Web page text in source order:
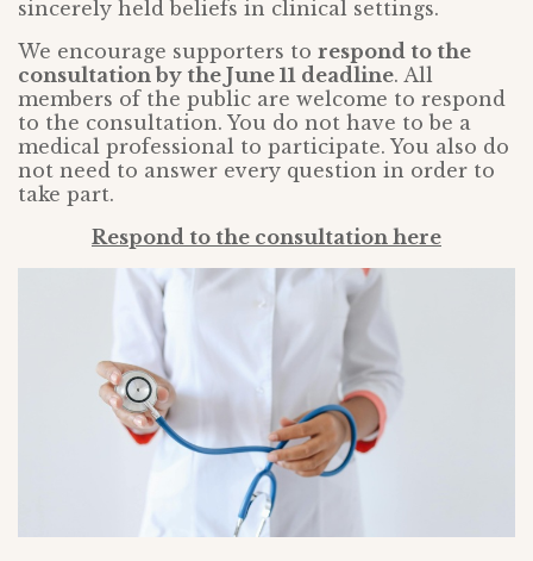
sincerely held beliefs in clinical settings.
We encourage supporters to respond to the
consultation by the June 11 deadline. All
members of the public are welcome to respond
to the consultation. You do not have to be a
medical professional to participate. You also do
not need to answer every question in order to
take part.
Respond to the consultation here